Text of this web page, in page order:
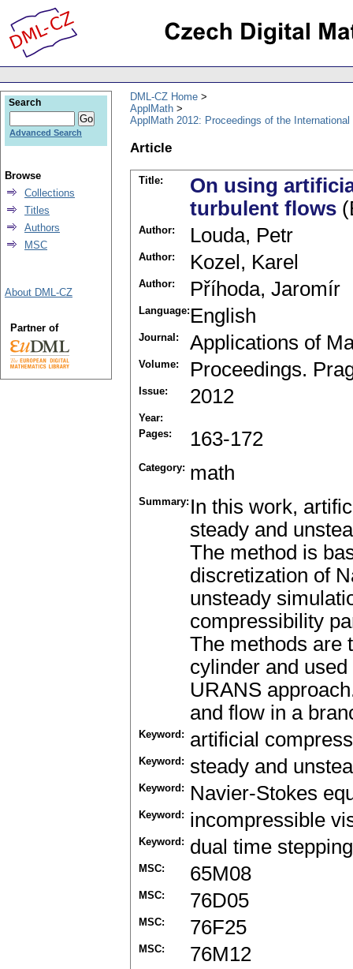
DML-CZ Home
ApplMath
ApplMath 2012: Proceedings of the
Article
Title:
On using
turbulent flows
Author: Louda, Petr
Author: Kozel, Karel
Author: Příhoda, Jaromír
Language: English
Journal: Applications of
Volume: Proceedings.
Issue: 2012
Year:
Pages:
163-172
Category: math
Summary: In this work,
steady and
The method is
discretization of
unsteady
compressibility
The methods are
cylinder and
URANS
and flow in a
Keyword: artificial
Keyword: steady and
Keyword: Navier-Stokes
Keyword: incompressible
Keyword: dual time
MSC: 65M08
MSC: 76D05
MSC: 76F25
MSC: 76M12
Search
Advanced Search
Browse
Collections
Titles
Authors
MSC
About DML-CZ
Partner of